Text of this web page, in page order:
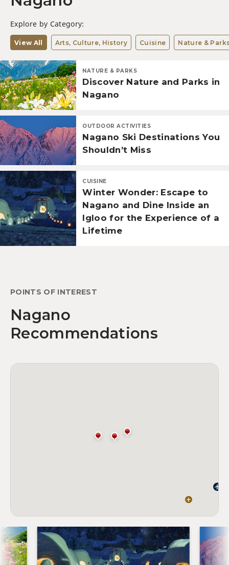
Explore by Category:
View All Arts, Culture, History Cuisine Nature &
NATURE & PARKS
Discover Nature and Parks in
Nagano
OUTDOOR ACTIVITIES
Nagano Ski Destinations You
Shouldn’t Miss
CUISINE
Winter Wonder: Escape to
Nagano and Dine Inside an
Igloo for the Experience of a
Lifetime
POINTS OF INTEREST
Nagano
Recommendations